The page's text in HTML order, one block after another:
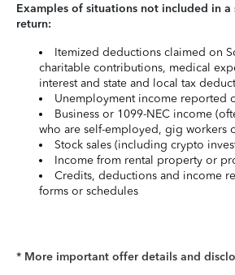
Examples of situations not included in a
return:
Itemized deductions claimed on
charitable contributions, medical
interest and state and local tax
Unemployment income reported
Business or 1099-NEC income
who are self-employed, gig workers
Stock sales (including crypto
Income from rental property or
Credits, deductions and income
forms or schedules
* More important offer details and